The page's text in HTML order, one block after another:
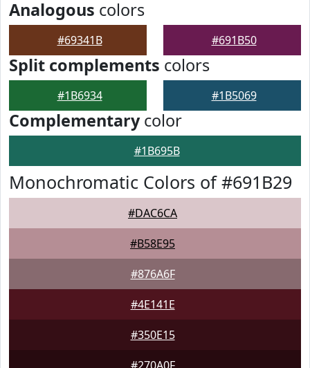
Analogous colors
#69341B #691B50
Split complements colors
#1B6934 #1B5069
Complementarycolor
#1B695B
Monochromatic Colors of #691B29
#DAC6CA
#B58E95
#876A6F
#4E141E
#350E15